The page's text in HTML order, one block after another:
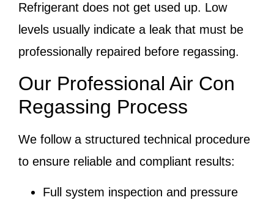
Refrigerant does not get used up. Low
levels usually indicate a leak that must be
professionally repaired before regassing.
Our Professional Air Con
Regassing Process
We follow a structured technical procedure
to ensure reliable and compliant results:
Full system inspection and pressure